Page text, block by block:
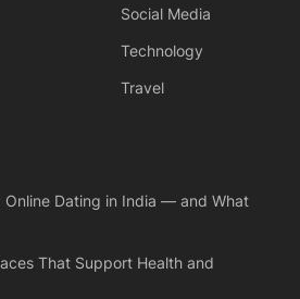
Social Media
Technology
Travel
Online Dating in India — and What
That Support Health and